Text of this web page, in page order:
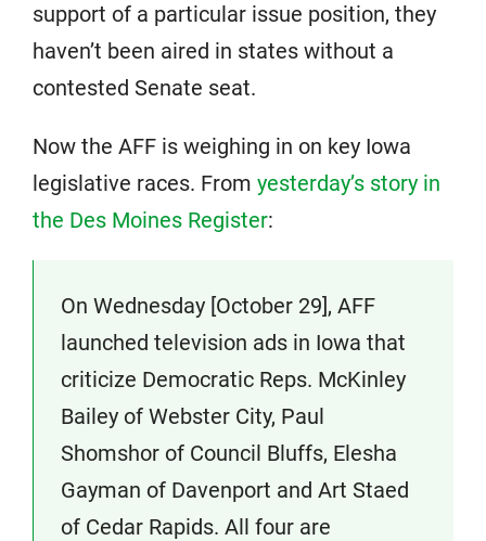
support of a particular issue position, they
haven’t been aired in states without a
contested Senate seat.
Now the AFF is weighing in on key Iowa
legislative races. From yesterday’s story in
the Des Moines Register:
On Wednesday [October 29], AFF
launched television ads in Iowa that
criticize Democratic Reps. McKinley
Bailey of Webster City, Paul
Shomshor of Council Bluffs, Elesha
Gayman of Davenport and Art Staed
of Cedar Rapids. All four are